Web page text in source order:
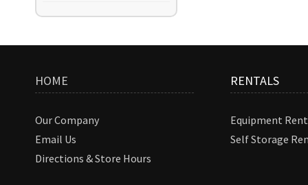
HOME
Our Company
Email Us
Directions & Store Hours
RENTALS
Equipment
Self Storage